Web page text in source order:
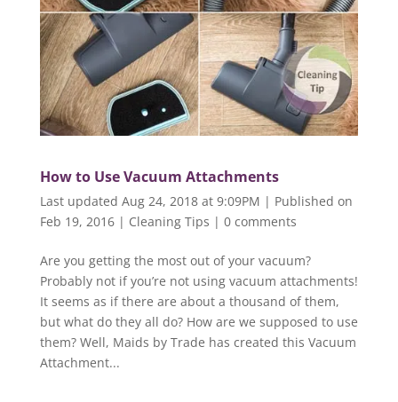
How to Use Vacuum Attachments
Last updated Aug 24, 2018 at 9:09PM | Published on
Feb 19, 2016| Cleaning Tips | 0 comments
Are you getting the most out of your vacuum?
Probably not if you’re not using vacuum attachments!
It seems as if there are about a thousand of them,
but what do they all do? How are we supposed to use
them? Well, Maids by Trade has created this Vacuum
Attachment...